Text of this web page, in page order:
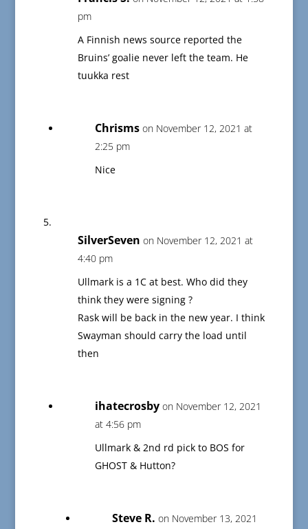
pm
A Finnish news source reported the
Bruins’ goalie never left the team. He
tuukka rest
Chrisms on November 12, 2021 at
2:25 pm
Nice
SilverSeven on November 12, 2021 at
4:40 pm
Ullmark is a 1C at best. Who did they
think they were signing ?
Rask will be back in the new year. I think
Swayman should carry the load until
then
ihatecrosby on November 12, 2021
at 4:56 pm
Ullmark & 2nd rd pick to BOS for
GHOST & Hutton?
Steve R. on November 13, 2021